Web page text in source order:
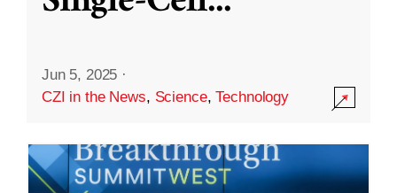
Jun 5, 2025 ·
CZI in the News, Science,Technology